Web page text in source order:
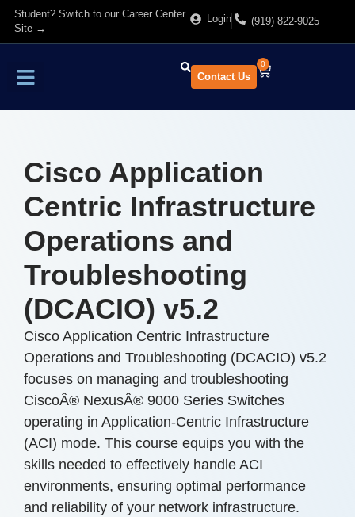
Student? Switch to our Career Center
Site →
Login (919) 822-9025
Contact Us
0
Cisco Application
Centric Infrastructure
Operations and
Troubleshooting
(DCACIO) v5.2
Cisco Application Centric Infrastructure
Operations and Troubleshooting (DCACIO) v5.2
focuses on managing and troubleshooting
CiscoÂ® NexusÂ® 9000 Series Switches
operating in Application-Centric Infrastructure
(ACI) mode. This course equips you with the
skills needed to effectively handle ACI
environments, ensuring optimal performance
and reliability of your network infrastructure.